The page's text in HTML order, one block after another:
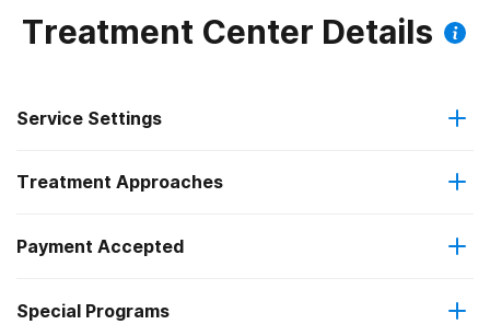
Treatment Center Details
Service Settings
Outpatient
Outpatient methadone/buprenorphine or naltrexone
treatment
Regular outpatient treatment
Treatment Approaches
Anger management
Brief intervention
Payment Accepted
Medicare
Special Programs